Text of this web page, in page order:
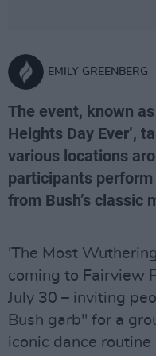
EMILY GREENBERG
The event, known
Heights Day Ever’,
various locations
participants
from Bush’s classic
'The Most
coming to Fairview
July 30 – inviting
Bush garb" for a
iconic dance